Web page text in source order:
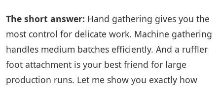
The short answer: Hand gathering gives you the
most control for delicate work. Machine gathering
handles medium batches efficiently. And a ruffler
foot attachment is your best friend for large
production runs. Let me show you exactly how